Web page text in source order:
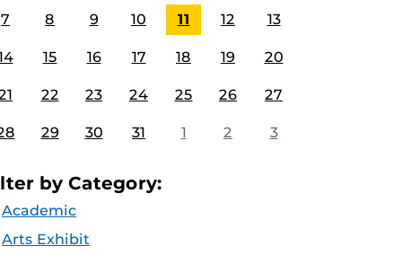
7 8 9 10 11 12 13
15 16 17 18 19 20
22 23 24 25 26 27
29 30 31 1 2 3
by Category:
Academic
Arts Exhibit